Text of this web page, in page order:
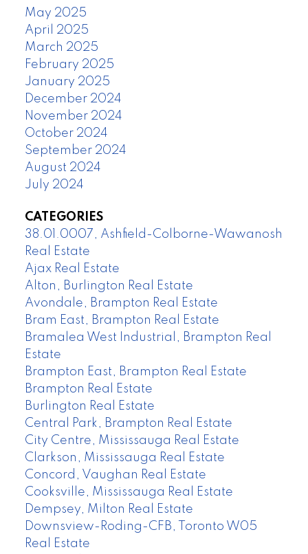
May 2025
April 2025
March 2025
February 2025
January 2025
December 2024
November 2024
October 2024
September 2024
August 2024
July 2024
CATEGORIES
38.01.0007, Ashfield-Colborne-Wawanosh
Real Estate
Ajax Real Estate
Alton, Burlington Real Estate
Avondale, Brampton Real Estate
Bram East, Brampton Real Estate
Bramalea West Industrial, Brampton Real
Estate
Brampton East, Brampton Real Estate
Brampton Real Estate
Burlington Real Estate
Central Park, Brampton Real Estate
City Centre, Mississauga Real Estate
Clarkson, Mississauga Real Estate
Concord, Vaughan Real Estate
Cooksville, Mississauga Real Estate
Dempsey, Milton Real Estate
Downsview-Roding-CFB, Toronto W05
Real Estate